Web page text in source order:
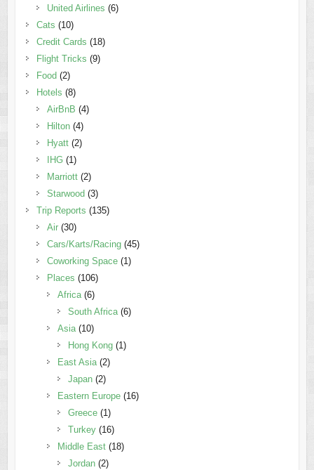
United Airlines (6)
Cats (10)
Credit Cards (18)
Flight Tricks (9)
Food(2)
Hotels (8)
AirBnB (4)
Hilton(4)
Hyatt(2)
IHG(1)
Marriott(2)
Starwood(3)
Trip Reports (135)
Air(30)
Cars/Karts/Racing(45)
Coworking Space(1)
Places (106)
Africa(6)
South Africa(6)
Asia(10)
Hong Kong(1)
East Asia(2)
Japan(2)
Eastern Europe(16)
Greece(1)
Turkey(16)
Middle East(18)
Jordan(2)